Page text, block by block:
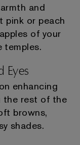
and
pink or peach
of your
temples.
Eyes
enhancing
the rest of the
browns,
shades.